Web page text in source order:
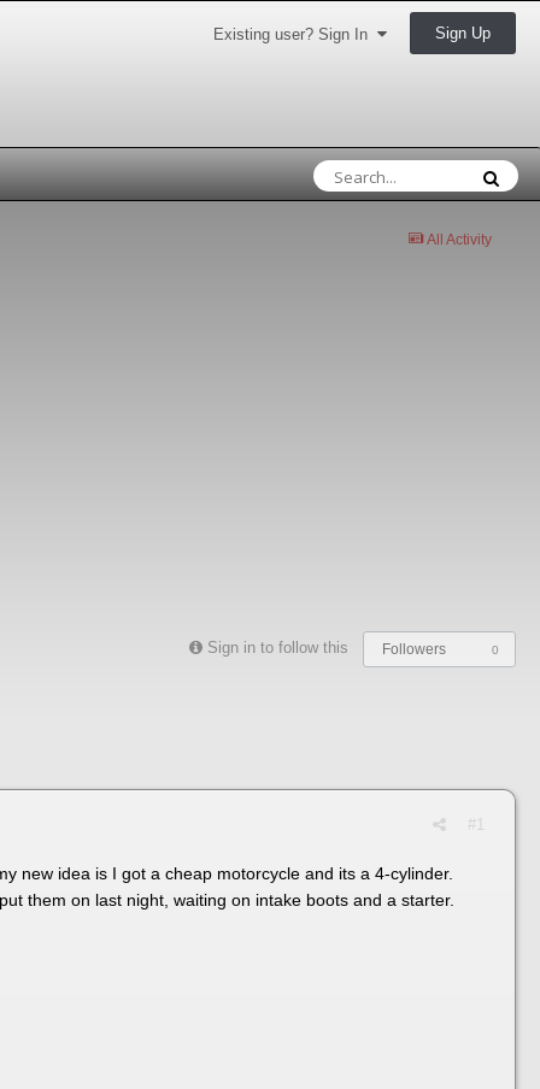
Existing user? Sign In Sign Up
All Activity
Sign in to follow this Followers 0
#1
new idea is I got a cheap motorcycle and its a 4-cylinder.
them on last night, waiting on intake boots and a starter.